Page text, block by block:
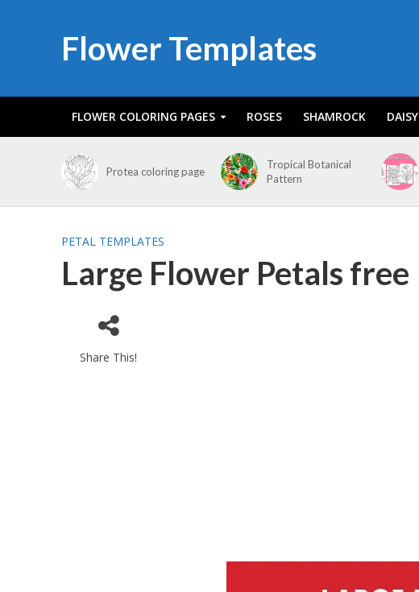
Flower Templates
FLOWER COLORING PAGES ROSES SHAMROCK DAISY
Protea coloring page
Tropical Botanical
Pattern
PETAL TEMPLATES
Large Flower Petals free
Share This!